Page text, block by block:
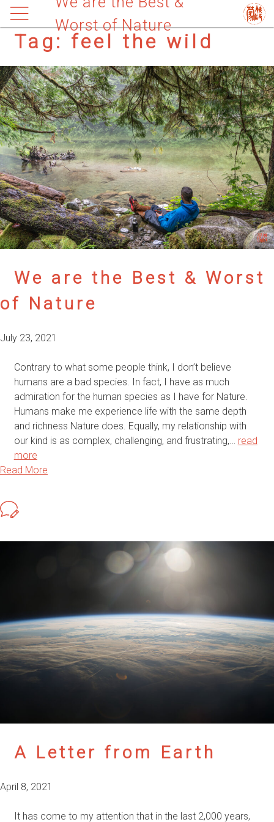
Worst of Nature
Tag: feel the wild
We are the Best & Worst
of Nature
July 23, 2021
Contrary to what some people think, I don’t believe
humans are a bad species. In fact, I have as much
admiration for the human species as I have for Nature.
Humans make me experience life with the same depth
and richness Nature does. Equally, my relationship with
our kind is as complex, challenging, and frustrating,… read
more
Read More
A Letter from Earth
April 8, 2021
It has come to my attention that in the last 2,000 years,